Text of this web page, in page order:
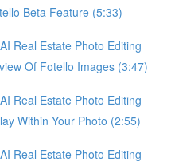
Beta Feature (5:33)
Real Estate Photo Editing
Of Fotello Images (3:47)
Real Estate Photo Editing
Within Your Photo (2:55)
Real Estate Photo Editing